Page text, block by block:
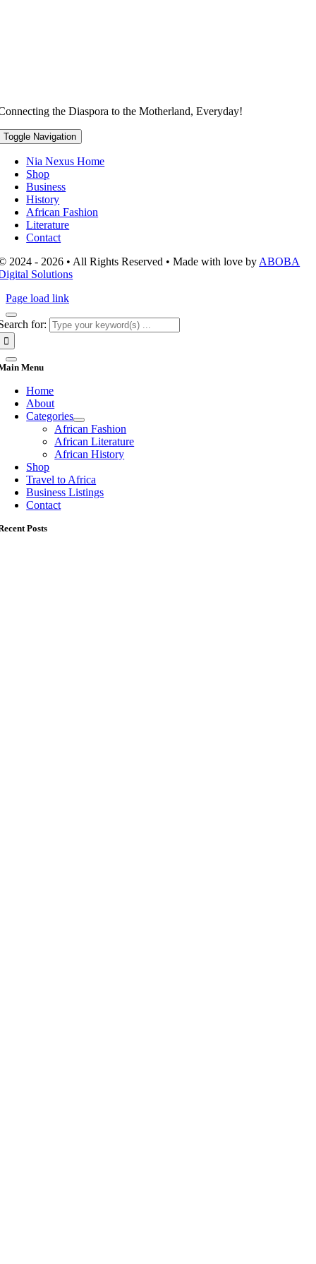
the Diaspora to the Motherland, Everyday!
Toggle Navigation
Nia Nexus Home
Shop
Business
History
African Fashion
Literature
Contact
2024 - 2026 • All Rights Reserved • Made with love byABOBA
Solutions
Page load link
for:
Menu
Home
About
Categories
African Fashion
African Literature
African History
Shop
Travel to Africa
Business Listings
Contact
Posts